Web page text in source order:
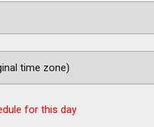
for this day